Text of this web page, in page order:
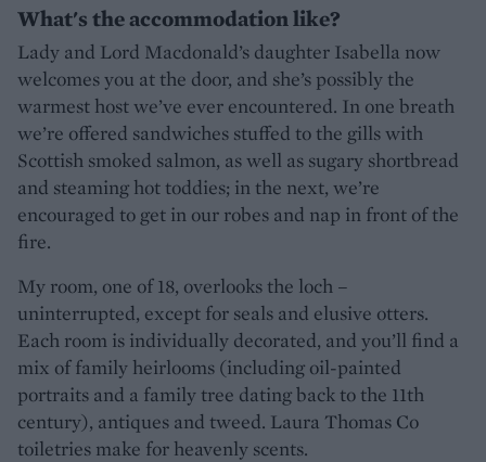
What's the accommodation like?
Lady and Lord Macdonald’s daughter Isabella now
welcomes you at the door, and she’s possibly the
warmest host we’ve ever encountered. In one breath
we’re offered sandwiches stuffed to the gills with
Scottish smoked salmon, as well as sugary shortbread
and steaming hot toddies; in the next, we’re
encouraged to get in our robes and nap in front of the
fire.
My room, one of 18, overlooks the loch –
uninterrupted, except for seals and elusive otters.
Each room is individually decorated, and you’ll find a
mix of family heirlooms (including oil-painted
portraits and a family tree dating back to the 11th
century), antiques and tweed. Laura Thomas Co
toiletries make for heavenly scents.